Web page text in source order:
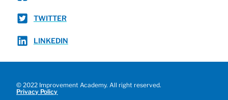
TWITTER
LINKEDIN
© 2022 Improvement Academy. All right reserved.
Privacy Policy